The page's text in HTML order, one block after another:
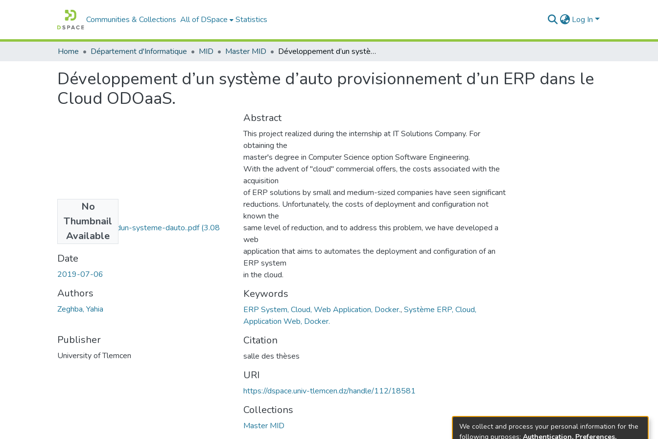
Communities & Collections All of DSpace Statistics Log In
Home Département d'Informatique MID Master MID Développement d’un système d’auto provisionnement d’un ERP dans le Cloud ODOaaS.
Développement d’un système d’auto provisionnement d’un ERP dans le
Cloud ODOaaS.
No
Thumbnail
Available
Developpement-dun-systeme-dauto..pdf(3.08
MB)
Date
2019-07-06
Authors
Zeghba, Yahia
Publisher
University of Tlemcen
Abstract
This project realized during the internship at IT Solutions Company. For
obtaining the
master's degree in Computer Science option Software Engineering.
With the advent of "cloud" commercial offers, the costs associated with the
acquisition
of ERP solutions by small and medium-sized companies have seen significant
reductions. Unfortunately, the costs of deployment and configuration not
known the
same level of reduction, and to address this problem, we have developed a
web
application that aims to automates the deployment and configuration of an
ERP system
in the cloud.
Keywords
ERP System, Cloud, Web Application, Docker., Système ERP, Cloud,
Application Web, Docker.
Citation
salle des thèses
URI
https://dspace.univ-tlemcen.dz/handle/112/18581
Collections
Master MID
We collect and process your personal information for the
following purposes: Authentication, Preferences,